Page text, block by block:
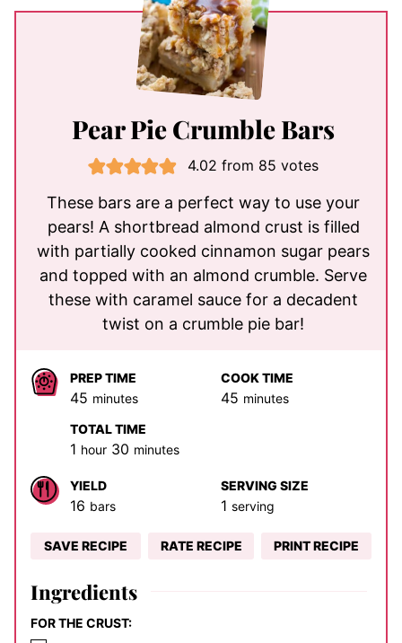
Pear Pie Crumble Bars
4.02 from 85 votes
These bars are a perfect way to use your
pears! A shortbread almond crust is filled
with partially cooked cinnamon sugar pears
and topped with an almond crumble. Serve
these with caramel sauce for a decadent
twist on a crumble pie bar!
PREP TIME
45 minutes
minutes
COOK TIME
45 minutes
minutes
TOTAL TIME
1 hour
hour 30 minutes
minutes
YIELD
16 bars
SERVING SIZE
1 serving
SAVE RECIPE RATE RECIPE PRINT RECIPE
Ingredients
FOR THE CRUST: